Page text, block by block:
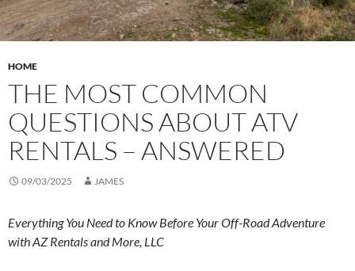
HOME
THE MOST COMMON
QUESTIONS ABOUT ATV
RENTALS – ANSWERED
09/03/2025 JAMES
Everything You Need to Know Before Your Off-Road Adventure
with AZ Rentals and More, LLC